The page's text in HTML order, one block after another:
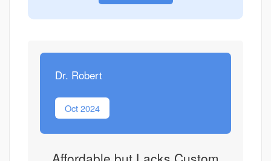
Dr. Robert
Oct 2024